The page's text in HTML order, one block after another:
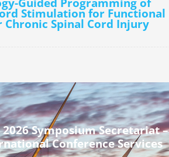
Stimulation for Functional
Spinal Cord Injury
2026 Symposium Secretariat –
Conference Services